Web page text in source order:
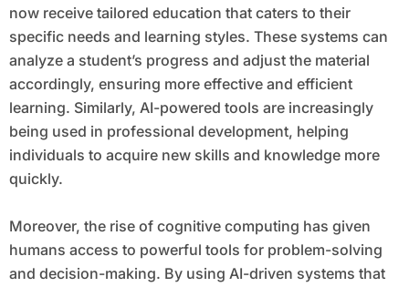
now receive tailored education that caters to their
specific needs and learning styles. These systems can
analyze a student’s progress and adjust the material
accordingly, ensuring more effective and efficient
learning. Similarly, AI-powered tools are increasingly
being used in professional development, helping
individuals to acquire new skills and knowledge more
quickly.
Moreover, the rise of cognitive computing has given
humans access to powerful tools for problem-solving
and decision-making. By using AI-driven systems that